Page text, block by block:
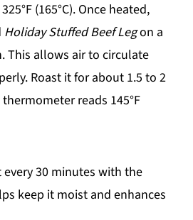
(165°C). Once heated,
Holiday Stuffed Beef Legon a
This allows air to circulate
Roast it for about 1.5 to 2
reads 145°F
30 minutes with the
keep it moist and enhances